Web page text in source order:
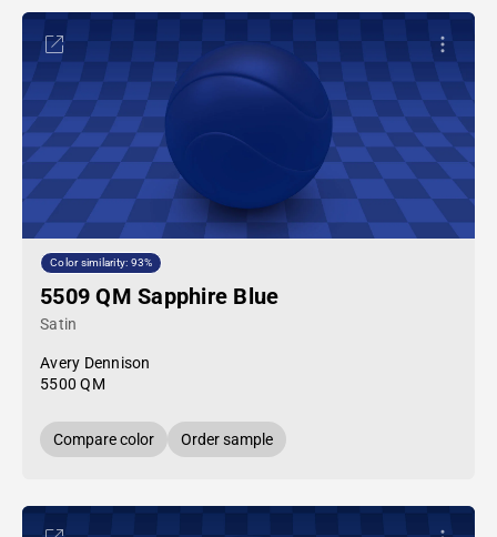
Color similarity: 93%
5509 QM Sapphire Blue
Satin
Avery Dennison
5500 QM
Compare color Order sample